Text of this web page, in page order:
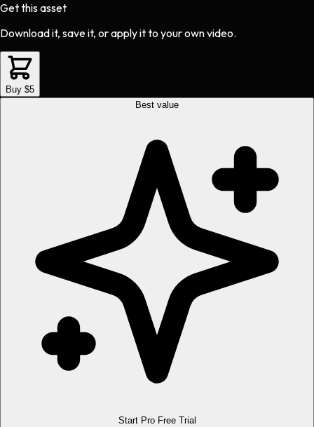
Get this asset
Download it, save it, or apply it to your own video.
Buy $5
Best value
Start Pro Free Trial